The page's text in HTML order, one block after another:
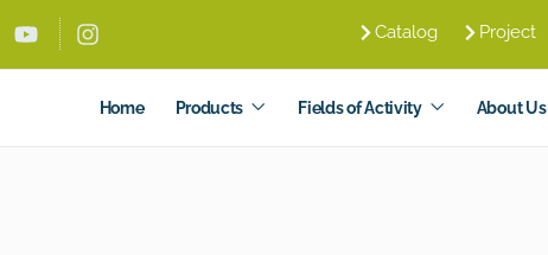
Catalog Project
Home Products Fields of Activity About Us